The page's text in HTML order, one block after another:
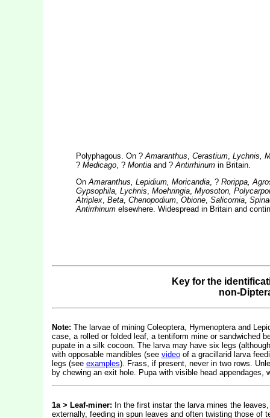
Polyphagous. On ?Amaranthus, Cerastium, Lychnis,
? Medicago, ? Montiaand ?Antirrhinumin Britain.
OnAmaranthus, Lepidium, Moricandia, ? Rorippa,
Gypsophila, Lychnis, Moehringia, Myosoton,
Atriplex, Beta, Chenopodium, Obione, Salicornia,
Antirrhinumelsewhere. Widespread in Britain and
Key for the
non-
Note: The larvae of mining Coleoptera, Hymenoptera and
case, a rolled or folded leaf, a tentiform mine or sandwiched
pupate in a silk cocoon. The larva may have six legs
with opposable mandibles (see videoof a gracillarid larva
legs (see examples). Frass, if present, never in two rows.
by chewing an exit hole. Pupa with visible head
1a > Leaf-miner: In the first instar the larva mines the
externally, feeding in spun leaves and often twisting those of